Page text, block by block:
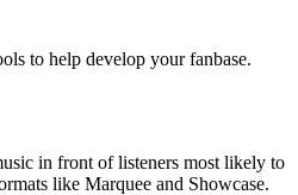
to help develop your fanbase.
in front of listeners most likely to
like Marquee and Showcase.